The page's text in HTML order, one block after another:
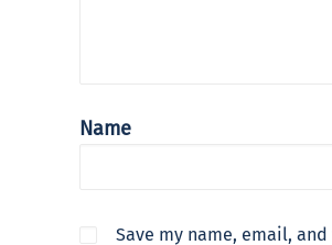
Name
Save my name, email,